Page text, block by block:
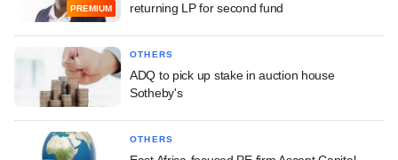
PREMIUM
returning LP for second fund
OTHERS
ADQ to pick up stake in auction house
Sotheby's
OTHERS